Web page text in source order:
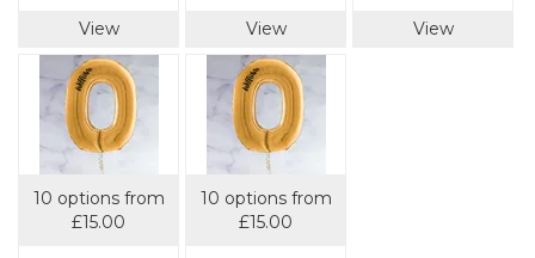
View
View
View
10 options from
£15.00
10 options from
£15.00